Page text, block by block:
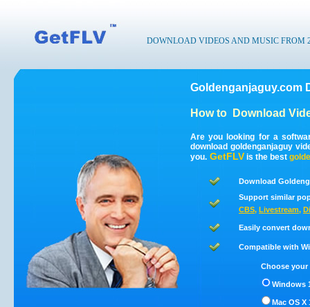
DOWNLOAD VIDEOS AND MUSIC FROM
Goldenganjaguy.com
How to Download
Are you looking for a
download goldenganjaguy
you. GetFLV is the best
Download
Support similar
CBS, Livestream,
Easily convert
Compatible with
Choose
Windows
Mac OS X